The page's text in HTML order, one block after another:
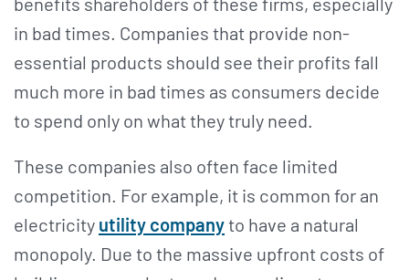
in bad times. Companies that provide non-
essential products should see their profits fall
much more in bad times as consumers decide
to spend only on what they truly need.
These companies also often face limited
competition. For example, it is common for an
electricity utility companyto have a natural
monopoly. Due to the massive upfront costs of